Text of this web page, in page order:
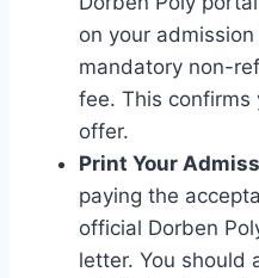
on your
mandatory non-
fee. This confirms
offer.
Print Your
paying the
official Dorben
letter. You should